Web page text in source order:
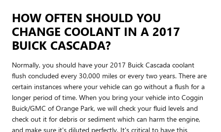
HOW OFTEN SHOULD YOU
CHANGE COOLANT IN A 2017
BUICK CASCADA?
Normally, you should have your 2017 Buick Cascada coolant
flush concluded every 30,000 miles or every two years. There are
certain instances where your vehicle can go without a flush for a
longer period of time. When you bring your vehicle into Coggin
Buick/GMC of Orange Park, we will check your fluid levels and
check out it for debris or sediment which can harm the engine,
and make sure it's diluted perfectly. It's critical to have this